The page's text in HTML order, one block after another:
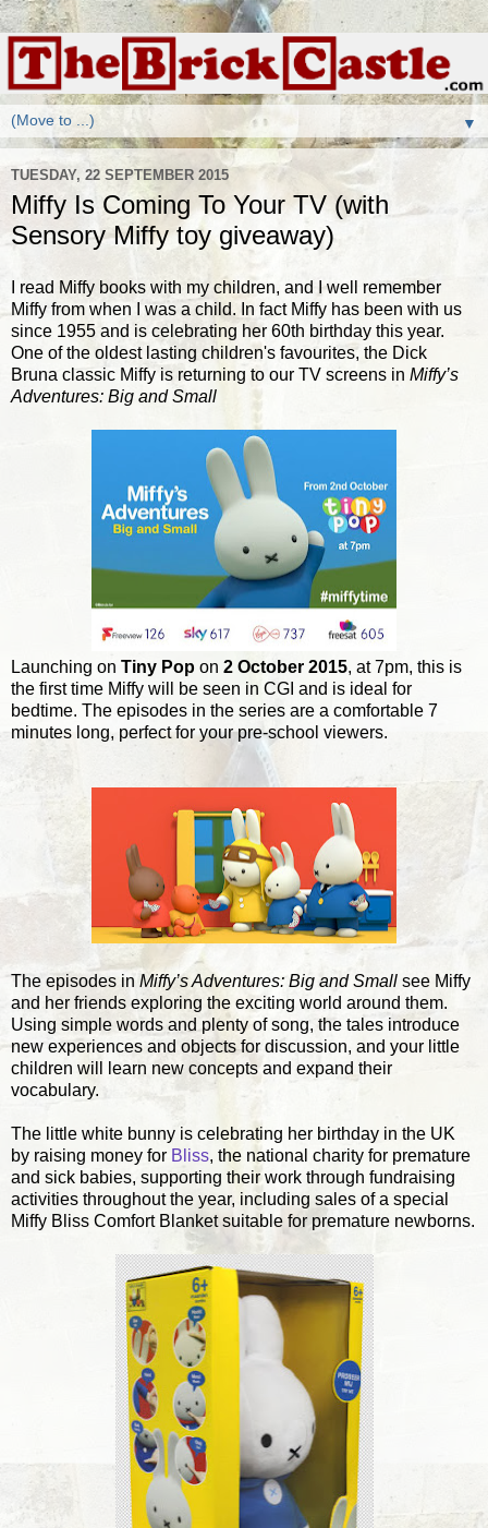
▼
TUESDAY, 22 SEPTEMBER 2015
Miffy Is Coming To Your TV (with
Sensory Miffy toy giveaway)
I read Miffy books with my children, and I well remember
Miffy from when I was a child. In fact Miffy has been with us
since 1955 and is celebrating her 60th birthday this year.
One of the oldest lasting children's favourites, the Dick
Bruna classic Miffy is returning to our TV screens in Miffy’s
Adventures: Big and Small
Launching on Tiny Pop on 2 October 2015, at 7pm, this is
the first time Miffy will be seen in CGI and is ideal for
bedtime. The episodes in the series are a comfortable 7
minutes long, perfect for your pre-school viewers.
The episodes in Miffy’s Adventures: Big and Small see Miffy
and her friends exploring the exciting world around them.
Using simple words and plenty of song, the tales introduce
new experiences and objects for discussion, and your little
children will learn new concepts and expand their
vocabulary.
The little white bunny is celebrating her birthday in the UK
by raising money for Bliss, the national charity for premature
and sick babies, supporting their work through fundraising
activities throughout the year, including sales of a special
Miffy Bliss Comfort Blanket suitable for premature newborns.